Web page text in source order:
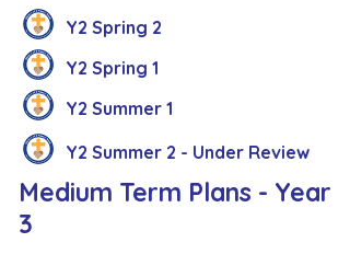
Y2 Spring 2
Y2 Spring 1
Y2 Summer 1
Y2 Summer 2 - Under Review
Medium Term Plans - Year
3